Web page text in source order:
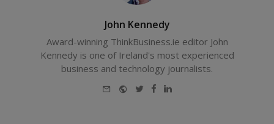
John Kennedy
Award-winning ThinkBusiness.ie editor John
Kennedy is one of Ireland's most experienced
business and technology journalists.
E-
WebsiteTwitterFacebook
LinkedIn